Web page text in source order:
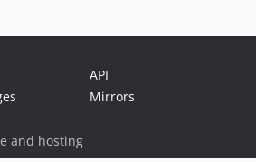
API
Mirrors
and hosting